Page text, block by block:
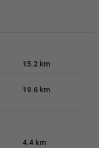
15.2 km
19.6 km
4.4 km